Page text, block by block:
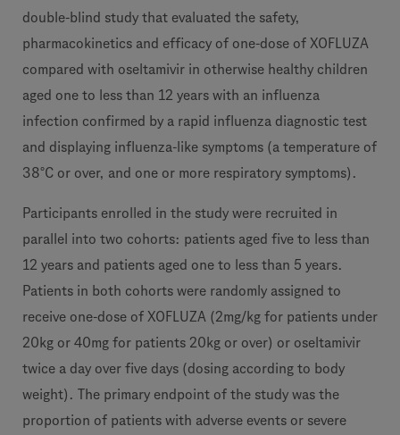
double-blind study that evaluated the safety,
pharmacokinetics and efficacy of one-dose of XOFLUZA
compared with oseltamivir in otherwise healthy children
aged one to less than 12 years with an influenza
infection confirmed by a rapid influenza diagnostic test
and displaying influenza-like symptoms (a temperature of
38°C or over, and one or more respiratory symptoms).
Participants enrolled in the study were recruited in
parallel into two cohorts: patients aged five to less than
12 years and patients aged one to less than 5 years.
Patients in both cohorts were randomly assigned to
receive one-dose of XOFLUZA (2mg/kg for patients under
20kg or 40mg for patients 20kg or over) or oseltamivir
twice a day over five days (dosing according to body
weight). The primary endpoint of the study was the
proportion of patients with adverse events or severe